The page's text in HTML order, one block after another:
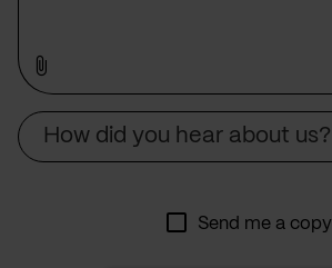
How did you hear about us?
Send me a copy